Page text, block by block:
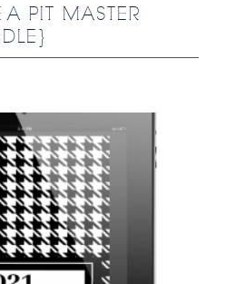
A PIT MASTER